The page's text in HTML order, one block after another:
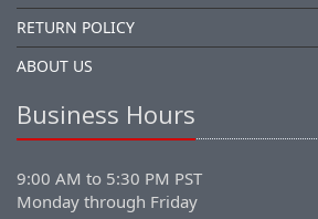
RETURN POLICY
ABOUT US
Business Hours
9:00 AM to 5:30 PM PST
Monday through Friday